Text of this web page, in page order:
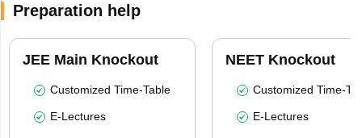
Preparation help
JEE Main Knockout
Customized Time-Table
E-Lectures
NEET Knockout
Customized Time-
E-Lectures